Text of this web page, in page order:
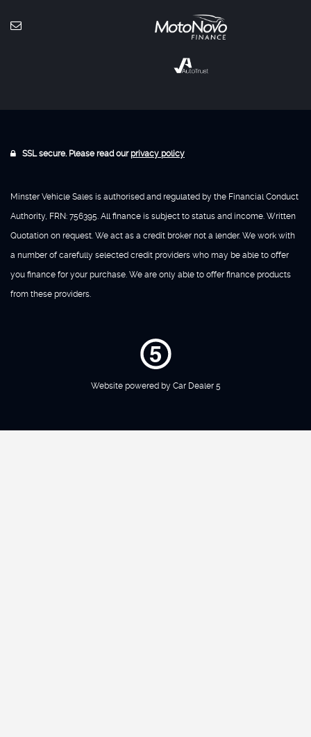
SSL secure. Please read our privacy policy
Minster Vehicle Sales is authorised and regulated by the Financial Conduct
Authority, FRN: 756395. All finance is subject to status and income. Written
Quotation on request. We act as a credit broker not a lender. We work with
a number of carefully selected credit providers who may be able to offer
you finance for your purchase. We are only able to offer finance products
from these providers.
Website powered by Car Dealer 5